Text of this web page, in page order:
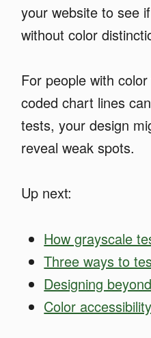
your website to see
without color
For people with
coded chart lines
tests, your design
reveal weak spots.
Up next:
How grayscale
Three ways to
Designing
Color